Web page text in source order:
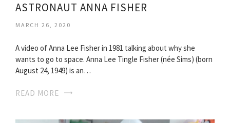
ASTRONAUT ANNA FISHER
MARCH 26, 2020
A video of Anna Lee Fisher in 1981 talking about why she
wants to go to space. Anna Lee Tingle Fisher (née Sims) (born
August 24, 1949) is an…
READ MORE